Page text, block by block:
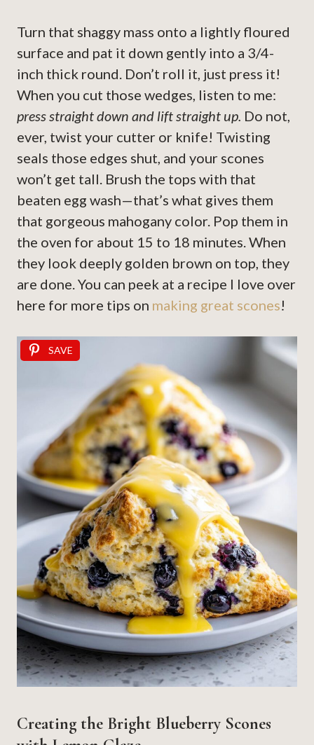
Turn that shaggy mass onto a lightly floured
surface and pat it down gently into a 3/4-
inch thick round. Don’t roll it, just press it!
When you cut those wedges, listen to me:
press straight down and lift straight up. Do not,
ever, twist your cutter or knife! Twisting
seals those edges shut, and your scones
won’t get tall. Brush the tops with that
beaten egg wash—that’s what gives them
that gorgeous mahogany color. Pop them in
the oven for about 15 to 18 minutes. When
they look deeply golden brown on top, they
are done. You can peek at a recipe I love over
here for more tips on making great scones!
SAVE
Creating the Bright Blueberry Scones